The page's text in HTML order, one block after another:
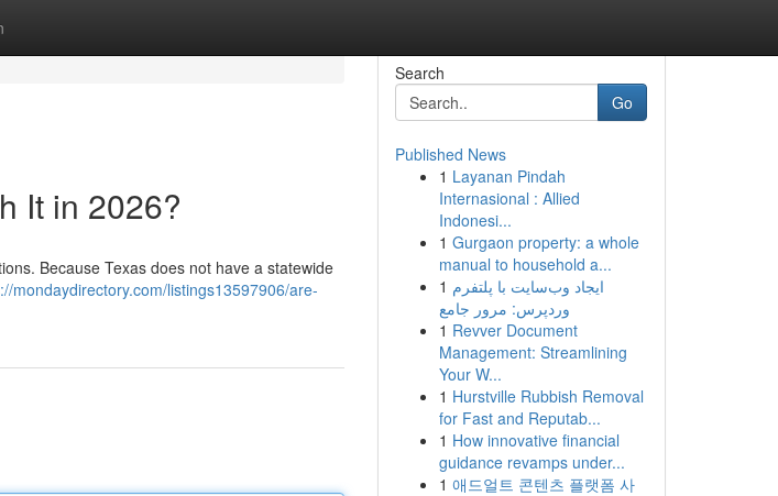
It in 2026?
Because Texas does not have a statewide
mondaydirectory.com/listings13597906/are-
Search
Go
Published News
1 Layanan Pindah
Internasional : Allied
Indonesi...
1 Gurgaon property: a whole
manual to household a...
1 ایجاد وب‌سایت با پلتفرم
وردپرس: مرور جامع
1 Revver Document
Management: Streamlining
Your W...
1 Hurstville Rubbish Removal
for Fast and Reputab...
1 How innovative financial
guidance revamps under...
1 애드얼트 콘텐츠 플랫폼 사